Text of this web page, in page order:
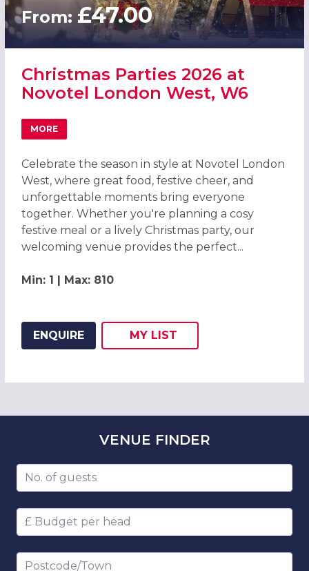
VENUE FINDER
Number of guests
Budget per head
Postcode/Town
From: £47.00
Christmas Parties 2026 at
Novotel London West, W6
MORE
ABOUT CHRISTMAS PARTIES 2026 AT NOVOTEL LONDON
Celebrate the season in style at Novotel London
West, where great food, festive cheer, and
unforgettable moments bring everyone
together. Whether you're planning a cosy
festive meal or a lively Christmas party, our
welcoming venue provides the perfect...
Min: 1 | Max: 810
ENQUIRE
ADD THIS LISTING TO
MY
WISH
LIST